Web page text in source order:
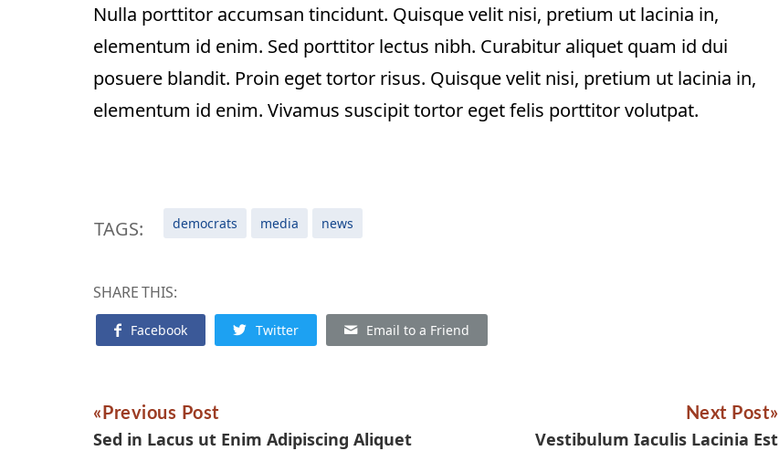
Nulla porttitor accumsan tincidunt. Quisque velit nisi, pretium ut lacinia in,
elementum id enim. Sed porttitor lectus nibh. Curabitur aliquet quam id dui
posuere blandit. Proin eget tortor risus. Quisque velit nisi, pretium ut lacinia in,
elementum id enim. Vivamus suscipit tortor eget felis porttitor volutpat.
TAGS: democrats media news
SHARE THIS:
Facebook Twitter Email to a Friend
Previous Post
Sed in Lacus ut Enim Adipiscing Aliquet
Next Post
Vestibulum Iaculis Lacinia Est